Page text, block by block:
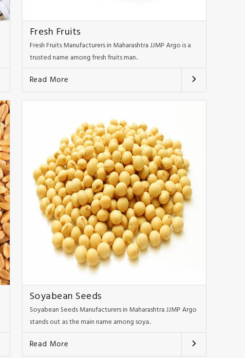
Fresh Fruits
Fresh Fruits Manufacturers in Maharashtra JJMP Argo is a
trusted name among fresh fruits man..
Read More
Soyabean Seeds
Soyabean Seeds Manufacturers in Maharashtra JJMP Argo
stands out as the main name among soya..
Read More